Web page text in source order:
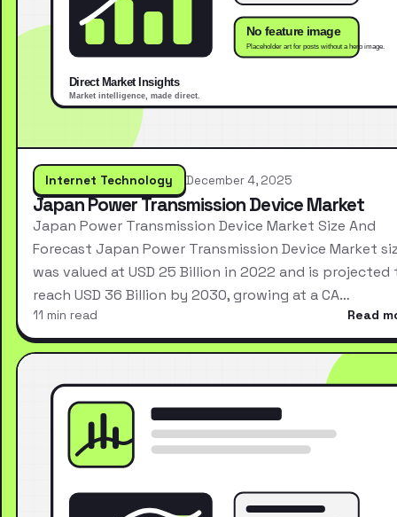
Internet Technology December 4, 2025
Japan Power Transmission Device Market
Japan Power Transmission Device Market Size And
Forecast Japan Power Transmission Device Market
was valued at USD 25 Billion in 2022 and is projected
reach USD 36 Billion by 2030, growing at a CA…
11 min read Read